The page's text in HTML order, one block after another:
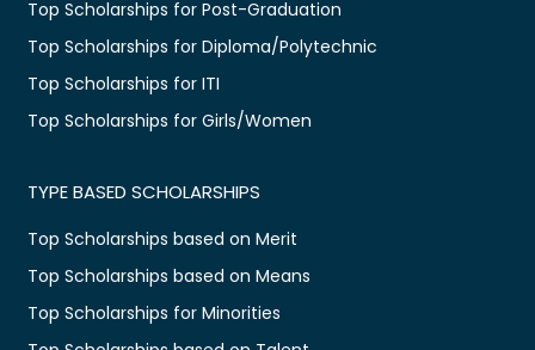
Top Scholarships for Post-Graduation
Top Scholarships for Diploma/Polytechnic
Top Scholarships for ITI
Top Scholarships for Girls/Women
TYPE BASED SCHOLARSHIPS
Top Scholarships based on Merit
Top Scholarships based on Means
Top Scholarships for Minorities